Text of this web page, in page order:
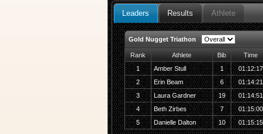
Leaders Results Athlete
Gold Nugget Triathon
Rank Athlete Bib
Time
1
Amber Stull 1
01:12:17
2
Erin Beam 6
01:14:21
3
Laura Gardner 19
01:14:51
4
Beth Zirbes 7
01:15:00
5
Danielle Dalton 10 01:15:15